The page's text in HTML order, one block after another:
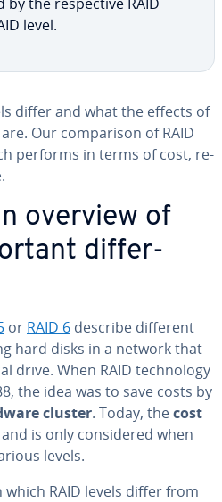
level.
differ and what the effects of
Our com­par­i­son of RAID
performs in terms of cost, re­
overview of
dif­fer­
or RAID 6 describe different
hard disks in a network that
drive. When RAID tech­nol­o­gy
the idea was to save costs by
cluster. Today, thecost
is only con­sid­ered when
levels.
RAID levels differ from